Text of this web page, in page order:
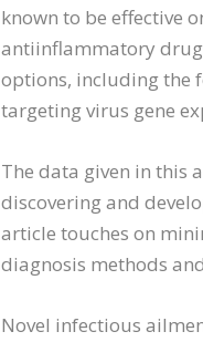
known to be effective
antiinflammatory
options, including the
targeting virus gene
The data given in this
discovering and
article touches on
diagnosis methods
Novel infectious